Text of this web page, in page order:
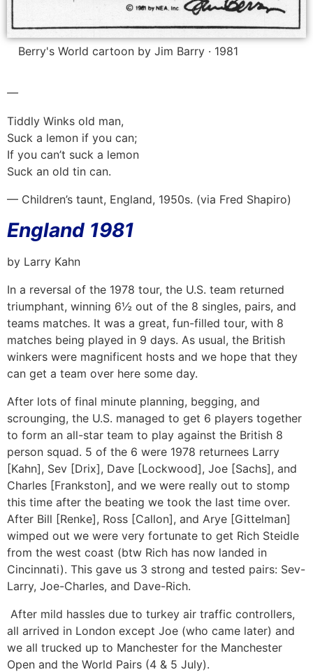
Berry's World cartoon by Jim Barry · 1981
—
Tiddly Winks old man,
Suck a lemon if you can;
If you can’t suck a lemon
Suck an old tin can.
— Children’s taunt, England, 1950s. (via Fred Shapiro)
England 1981
by Larry Kahn
In a reversal of the 1978 tour, the U.S. team returned
triumphant, winning 6½ out of the 8 singles, pairs, and
teams matches. It was a great, fun-filled tour, with 8
matches being played in 9 days. As usual, the British
winkers were magnificent hosts and we hope that they
can get a team over here some day.
After lots of final minute planning, begging, and
scrounging, the U.S. managed to get 6 players together
to form an all-star team to play against the British 8
person squad. 5 of the 6 were 1978 returnees Larry
[Kahn], Sev [Drix], Dave [Lockwood], Joe [Sachs], and
Charles [Frankston], and we were really out to stomp
this time after the beating we took the last time over.
After Bill [Renke], Ross [Callon], and Arye [Gittelman]
wimped out we were very fortunate to get Rich Steidle
from the west coast (btw Rich has now landed in
Cincinnati). This gave us 3 strong and tested pairs: Sev-
Larry, Joe-Charles, and Dave-Rich.
After mild hassles due to turkey air traffic controllers,
all arrived in London except Joe (who came later) and
we all trucked up to Manchester for the Manchester
Open and the World Pairs (4 & 5 July).